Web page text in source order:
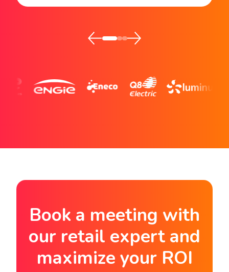
Book a meeting with
our retail expert and
maximize your ROI